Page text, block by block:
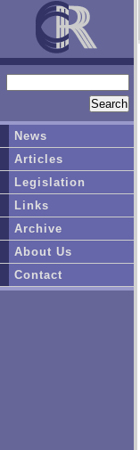
News
Articles
Legislation
Links
Archive
About Us
Contact